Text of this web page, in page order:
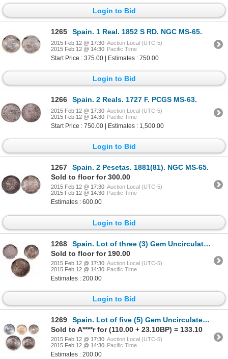
Login to Bid
1265 Spain. 1 Real. 1852 S RD. NGC MS-65.
2015 Feb 12 @ 17:30 Auction Local (UTC-5)
2015 Feb 12 @ 14:30 Pacific Time
Start Price : 375.00 | Estimates : 750.00
Login to Bid
1266 Spain. 2 Reals. 1727 F. PCGS MS-63.
2015 Feb 12 @ 17:30 Auction Local (UTC-5)
2015 Feb 12 @ 14:30 Pacific Time
Start Price : 750.00 | Estimates : 1,500.00
Login to Bid
1267
Spain. 2 Pesetas. 1881(81). NGC MS-65.
Sold to floor for 300.00
2015 Feb 12 @ 17:30 Auction Local (UTC-5)
2015 Feb 12 @ 14:30 Pacific Time
Estimates : 600.00
Login to Bid
1268
Spain. Lot of three (3) Gem Uncirculated MS-65 silver coins.
Sold to floor for 190.00
2015 Feb 12 @ 17:30 Auction Local (UTC-5)
2015 Feb 12 @ 14:30 Pacific Time
Estimates : 200.00
Login to Bid
1269
Spain. Lot of five (5) Gem Uncirculated coins.
Sold to A****r for (110.00 + 23.10BP) = 133.10
2015 Feb 12 @ 17:30 Auction Local (UTC-5)
2015 Feb 12 @ 14:30 Pacific Time
Estimates : 200.00